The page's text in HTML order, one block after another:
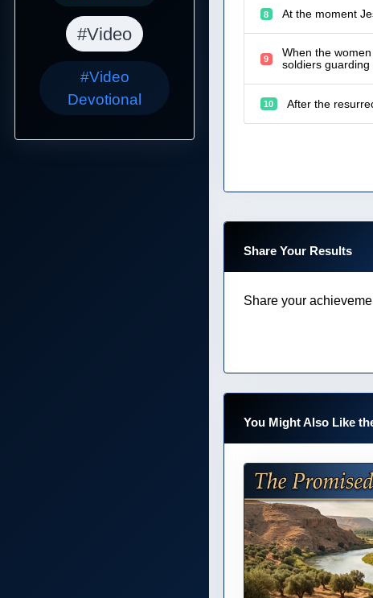
#Video
#Video
Devotional
8 At the moment
9
When the
soldiers
10 After the
Share Your Results
Share your
You Might Also Like